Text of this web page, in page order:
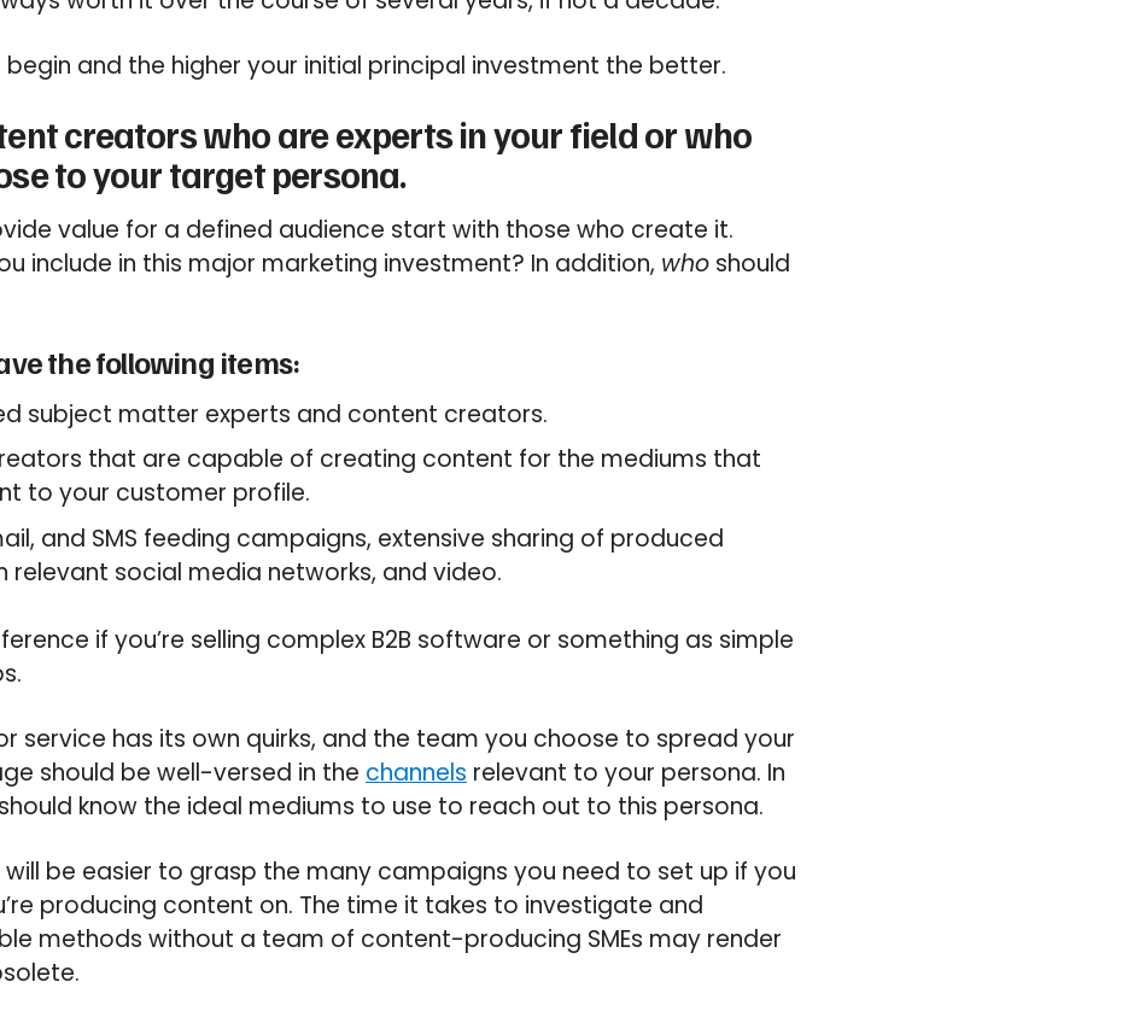
begin and the higher your initial principal investment the better.
creators who are experts in your field or who
to your target persona.
value for a defined audience start with those who create it.
include in this major marketing investment? In addition, who should
the following items:
subject matter experts and content creators.
that are capable of creating content for the mediums that
to your customer profile.
and SMS feeding campaigns, extensive sharing of produced
relevant social media networks, and video.
if you’re selling complex B2B software or something as simple
service has its own quirks, and the team you choose to spread your
should be well-versed in the channels relevant to your persona. In
know the ideal mediums to use to reach out to this persona.
will be easier to grasp the many campaigns you need to set up if you
producing content on. The time it takes to investigate and
methods without a team of content-producing SMEs may render